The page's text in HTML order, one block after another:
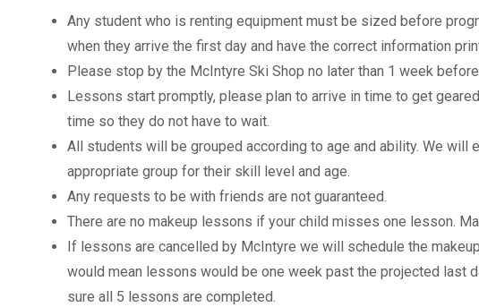
Any student who is renting equipment must be sized before
when they arrive the first day and have the correct information
Please stop by the McIntyre Ski Shop no later than 1 week
Lessons start promptly, please plan to arrive in time to get
time so they do not have to wait.
All students will be grouped according to age and ability. We will
appropriate group for their skill level and age.
Any requests to be with friends are not guaranteed.
There are no makeup lessons if your child misses one lesson.
If lessons are cancelled by McIntyre we will schedule the
would mean lessons would be one week past the projected last
sure all 5 lessons are completed.